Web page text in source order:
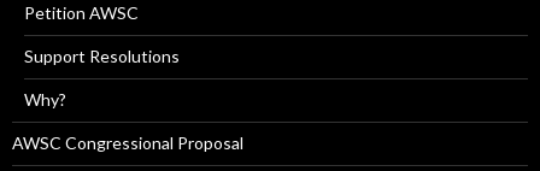
Petition AWSC
Support Resolutions
Why?
AWSC Congressional Proposal